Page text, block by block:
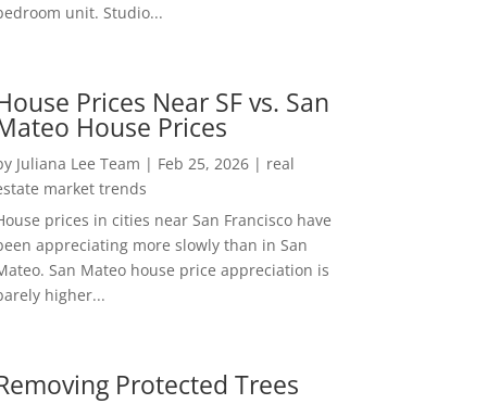
unit. Studio...
Prices Near SF vs. San
House Prices
Juliana Lee Team | Feb 25, 2026| real
market trends
prices in cities near San Francisco have
appreciating more slowly than in San
San Mateo house price appreciation is
higher...
Protected Trees